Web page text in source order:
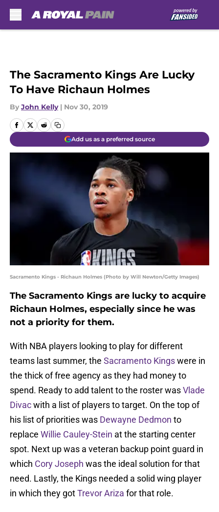
The Sacramento Kings Are Lucky
To Have Richaun Holmes
By John Kelly | Nov 30, 2019
Add us as a preferred source
Sacramento Kings - Richaun Holmes (Photo by Will Newton/Getty Images)
The Sacramento Kings are lucky to acquire
Richaun Holmes, especially since he was
not a priority for them.
With NBA players looking to play for different
teams last summer, the Sacramento Kingswere in
the thick of free agency as they had money to
spend. Ready to add talent to the roster wasVlade
Divacwith a list of players to target. On the top of
his list of priorities was Dewayne Dedmon to
replace Willie Cauley-Stein at the starting center
spot. Next up was a veteran backup point guard in
which Cory Joseph was the ideal solution for that
need. Lastly, the Kings needed a solid wing player
in which they gotTrevor Ariza for that role.